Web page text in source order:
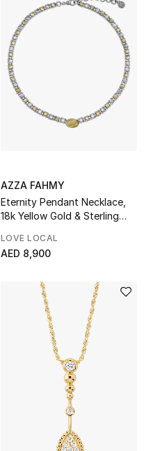
AZZA FAHMY
Eternity Pendant Necklace,
18k Yellow Gold & Sterling
LOVE LOCAL
AED 8,900